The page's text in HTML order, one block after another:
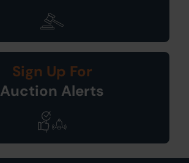
Sign Up For
Auction Alerts